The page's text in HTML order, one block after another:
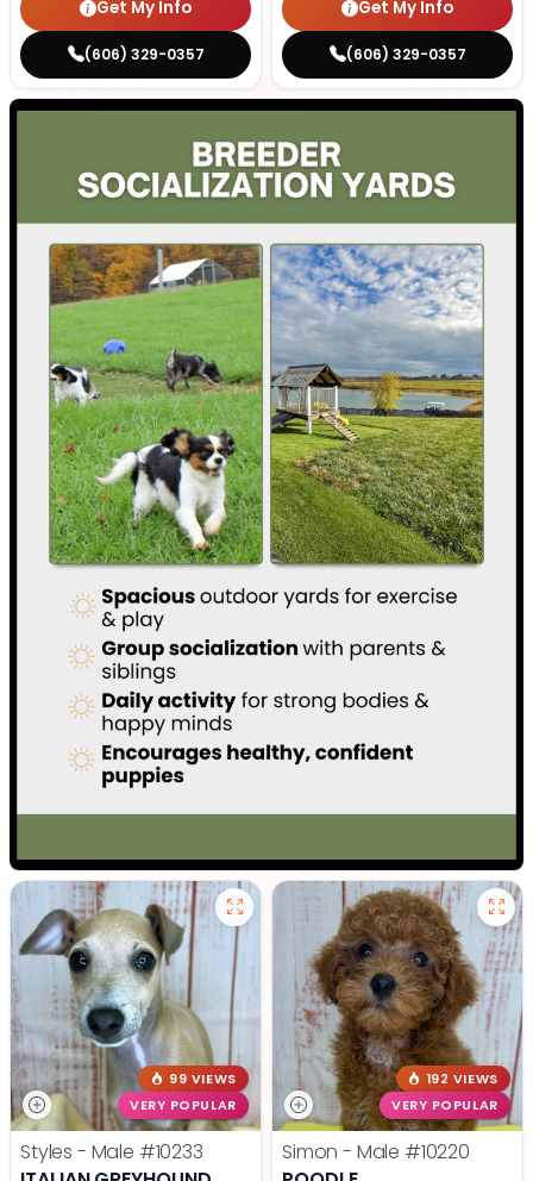
Get My Info
(606) 329-0357
Get My Info
(606) 329-0357
99 VIEWS
VERY POPULAR
Styles - Male #10233
192 VIEWS
VERY POPULAR
Simon - Male #10220